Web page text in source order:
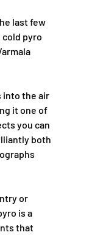
last few
cold pyro
into the air
it one of
you can
both
or
is a
that